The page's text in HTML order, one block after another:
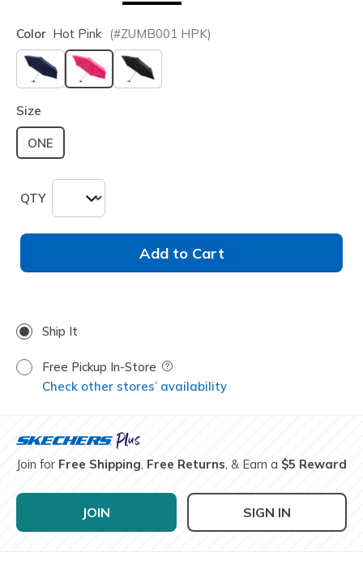
Color Hot Pink (#ZUMB001 HPK)
selected
Size
ONE
QTY
Add to Cart
Ship It
Free Pickup In-Store Field Description
Check other stores’ availability
Join for Free Shipping, Free Returns, & Earn a $5 Reward
JOIN SIGN IN